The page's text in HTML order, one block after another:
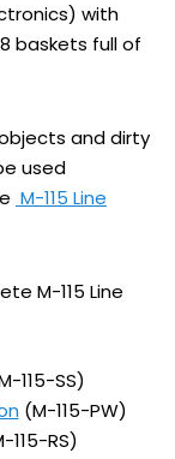
with
baskets full of
and dirty
used
M-115 Line
M-115 Line
115-SS)
(M-115-PW)
115-RS)